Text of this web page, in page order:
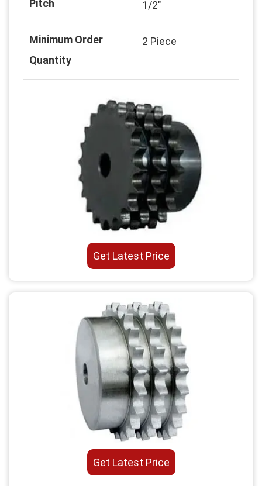
Pitch 1/2"
Minimum Order
Quantity
2 Piece
Get Latest Price
Get Latest Price